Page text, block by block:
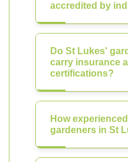
accredited by
Do St Lukes'
carry insurance
certifications?
How
gardeners in St